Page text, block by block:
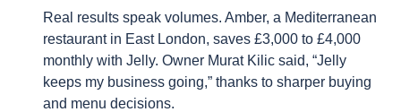
Real results speak volumes. Amber, a Mediterranean
restaurant in East London, saves £3,000 to £4,000
monthly with Jelly. Owner Murat Kilic said, “Jelly
keeps my business going,” thanks to sharper buying
and menu decisions.